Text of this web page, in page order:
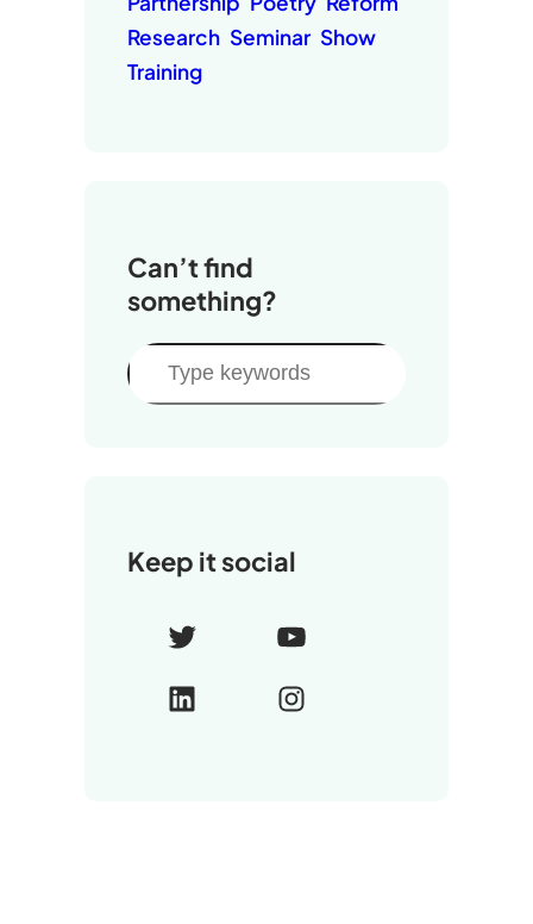
Research Seminar Show
Training
Can’t find
something?
S
e
Keep it social
T
w
i
Y
o
u
L
I